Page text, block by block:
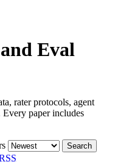
Eval
rater protocols, agent
paper includes
Search